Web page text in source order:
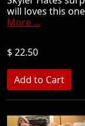
will loves this
More ...
$ 22.50